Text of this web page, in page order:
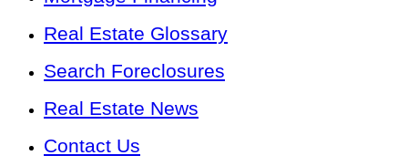
Real Estate Glossary
Search Foreclosures
Real Estate News
Contact Us